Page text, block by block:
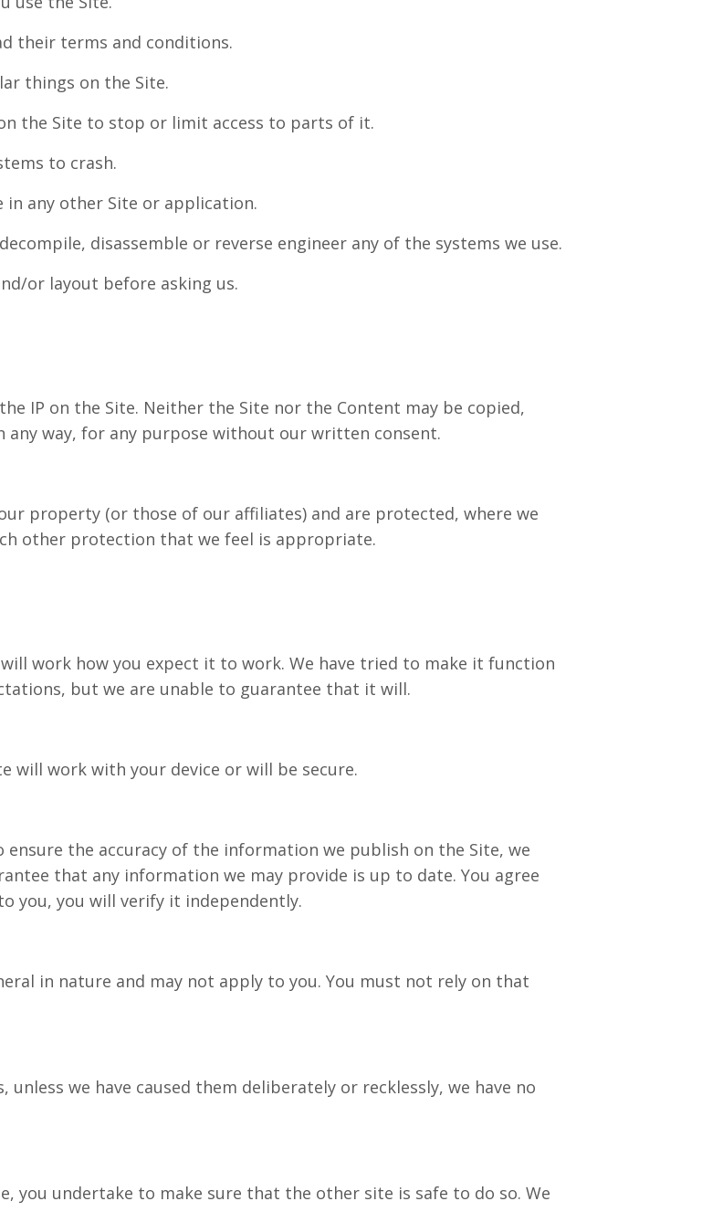
their terms and conditions.
things on the Site.
the Site to stop or limit access to parts of it.
to crash.
any other Site or application.
disassemble or reverse engineer any of the systems we use.
or layout before asking us.
on the Site. Neither the Site nor the Content may be copied,
way, for any purpose without our written consent.
property (or those of our affiliates) and are protected, where we
other protection that we feel is appropriate.
how you expect it to work. We have tried to make it function
but we are unable to guarantee that it will.
work with your device or will be secure.
the accuracy of the information we publish on the Site, we
that any information we may provide is up to date. You agree
you, you will verify it independently.
in nature and may not apply to you. You must not rely on that
we have caused them deliberately or recklessly, we have no
undertake to make sure that the other site is safe to do so. We